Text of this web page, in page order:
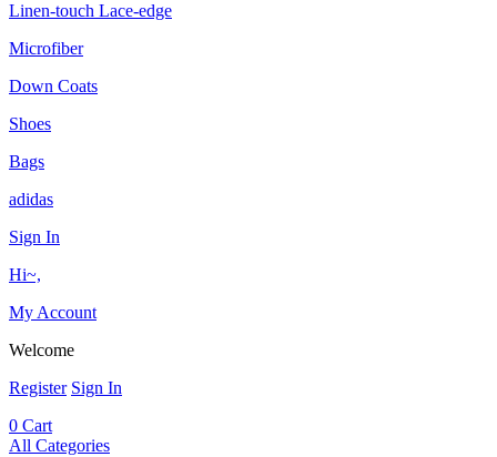
Linen-touch Lace-edge
Microfiber
Down Coats
Shoes
Bags
adidas
Sign In
Hi~,
My Account
Welcome
Register Sign In
0 Cart
All Categories